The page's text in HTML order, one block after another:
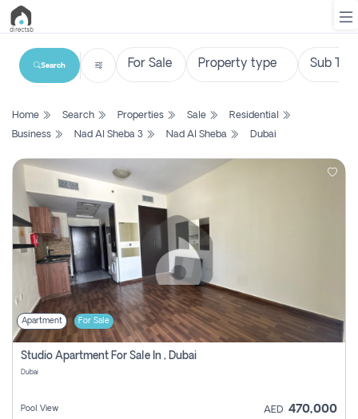
List
Search
Property
New
Projects
Contact
Login
Register
Search
Home Search Properties Sale
Residential
Business
Nad Al Sheba 3 Nad Al Sheba Dubai
Apartment For Sale
Studio Apartment For Sale In , Dubai
Dubai
Pool View AED 470,000